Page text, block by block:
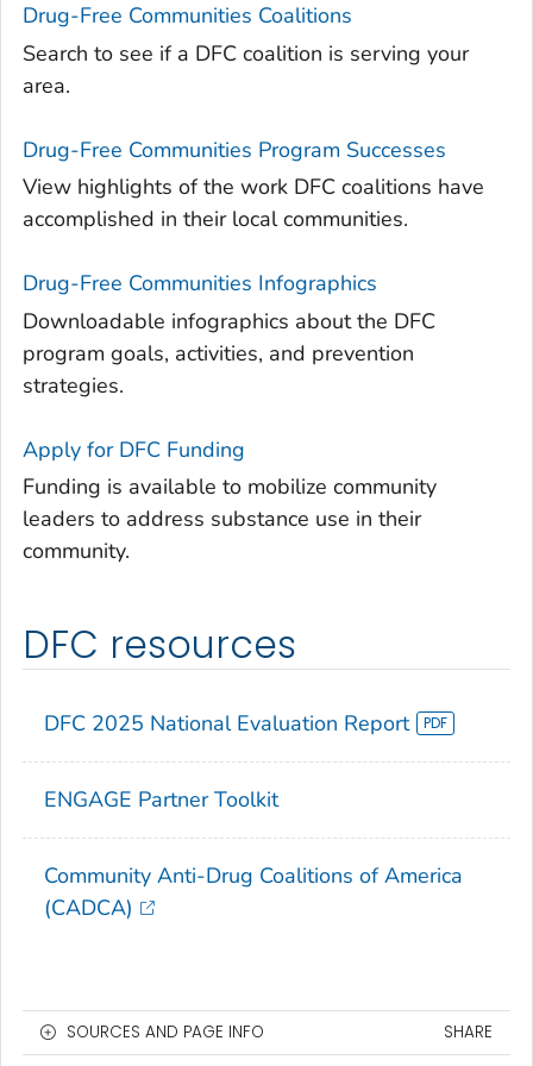
Drug-Free Communities Coalitions
Search to see if a DFC coalition is serving your
area.
Drug-Free Communities Program Successes
View highlights of the work DFC coalitions have
accomplished in their local communities.
Drug-Free Communities Infographics
Downloadable infographics about the DFC
program goals, activities, and prevention
strategies.
Apply for DFC Funding
Funding is available to mobilize community
leaders to address substance use in their
community.
DFC resources
DFC 2025 National Evaluation Report
ENGAGE Partner Toolkit
Community Anti-Drug Coalitions of America
(CADCA)
SOURCES AND PAGE INFO SHARE